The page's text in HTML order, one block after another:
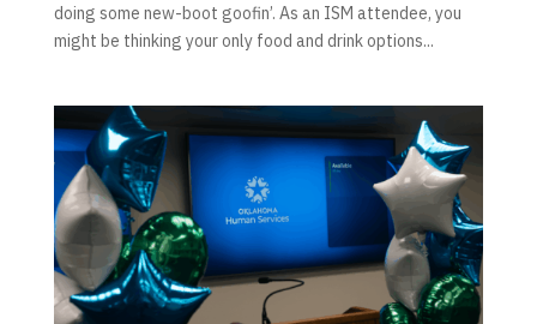
doing some new-boot goofin’. As an ISM attendee, you
might be thinking your only food and drink options...